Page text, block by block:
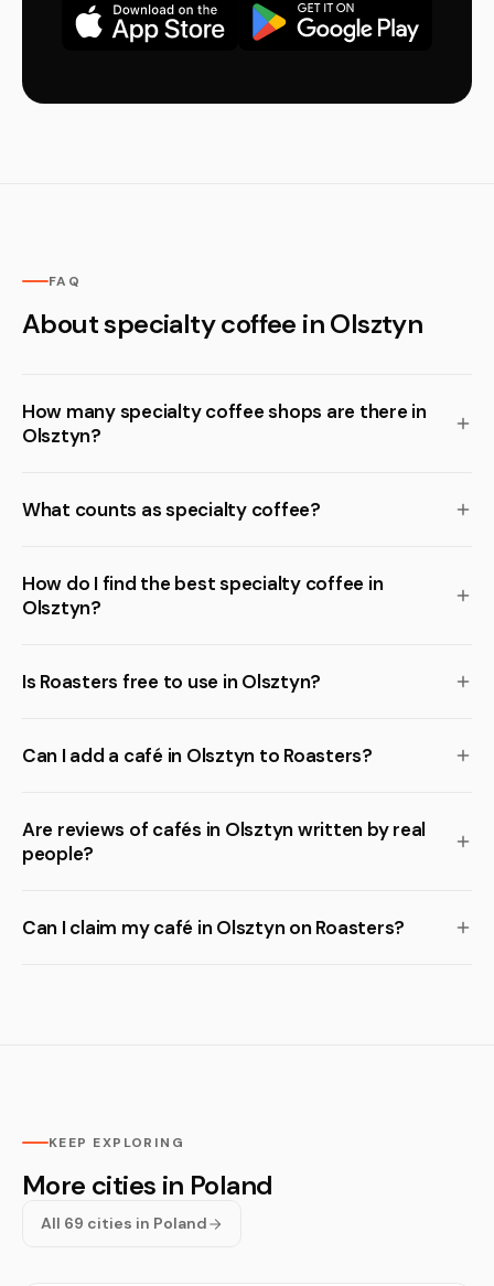
FAQ
About specialty coffee in Olsztyn
How many specialty coffee shops are there in
Olsztyn?
What counts as specialty coffee?
How do I find the best specialty coffee in
Olsztyn?
Is Roasters free to use in Olsztyn?
Can I add a café in Olsztyn to Roasters?
Are reviews of cafés in Olsztyn written by real
people?
Can I claim my café in Olsztyn on Roasters?
KEEP EXPLORING
More cities in Poland
All 69 cities in Poland